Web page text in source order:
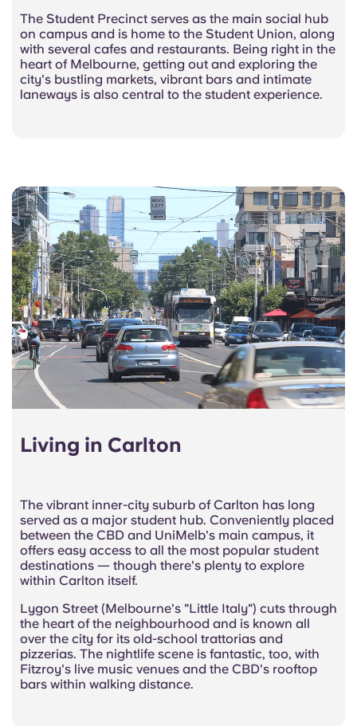
The Student Precinct serves as the main social hub
on campus and is home to the Student Union, along
with several cafes and restaurants. Being right in the
heart of Melbourne, getting out and exploring the
city's bustling markets, vibrant bars and intimate
laneways is also central to the student experience.
Living in Carlton
The vibrant inner-city suburb of Carlton has long
served as a major student hub. Conveniently placed
between the CBD and UniMelb's main campus, it
offers easy access to all the most popular student
destinations — though there's plenty to explore
within Carlton itself.
Lygon Street (Melbourne's "Little Italy") cuts through
the heart of the neighbourhood and is known all
over the city for its old-school trattorias and
pizzerias. The nightlife scene is fantastic, too, with
Fitzroy's live music venues and the CBD's rooftop
bars within walking distance.